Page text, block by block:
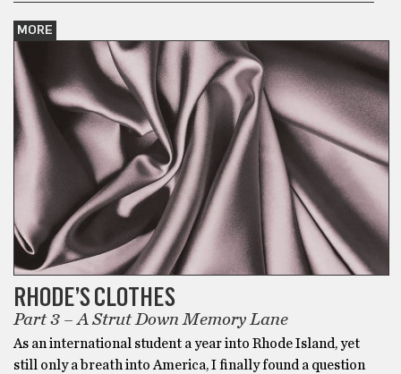
MORE
RHODE’S CLOTHES
Part 3 – A Strut Down Memory Lane
As an international student a year into Rhode Island, yet
still only a breath into America, I finally found a question